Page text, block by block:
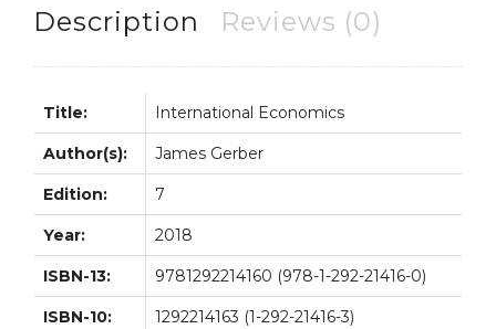
quantity
Description Reviews (0)
Title: International Economics
Author(s): James Gerber
Edition: 7
Year: 2018
ISBN-13: 9781292214160 (978-1-292-21416-0)
ISBN-10: 1292214163 (1-292-21416-3)